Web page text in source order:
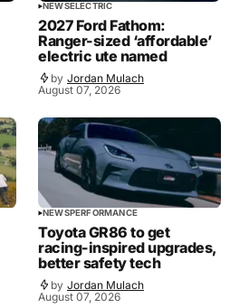
NEWSELECTRIC
2027 Ford Fathom:
Ranger-sized ‘affordable’
electric ute named
by Jordan Mulach
August 07, 2026
NEWSPERFORMANCE
Toyota GR86 to get
racing-inspired upgrades,
better safety tech
by Jordan Mulach
August 07, 2026